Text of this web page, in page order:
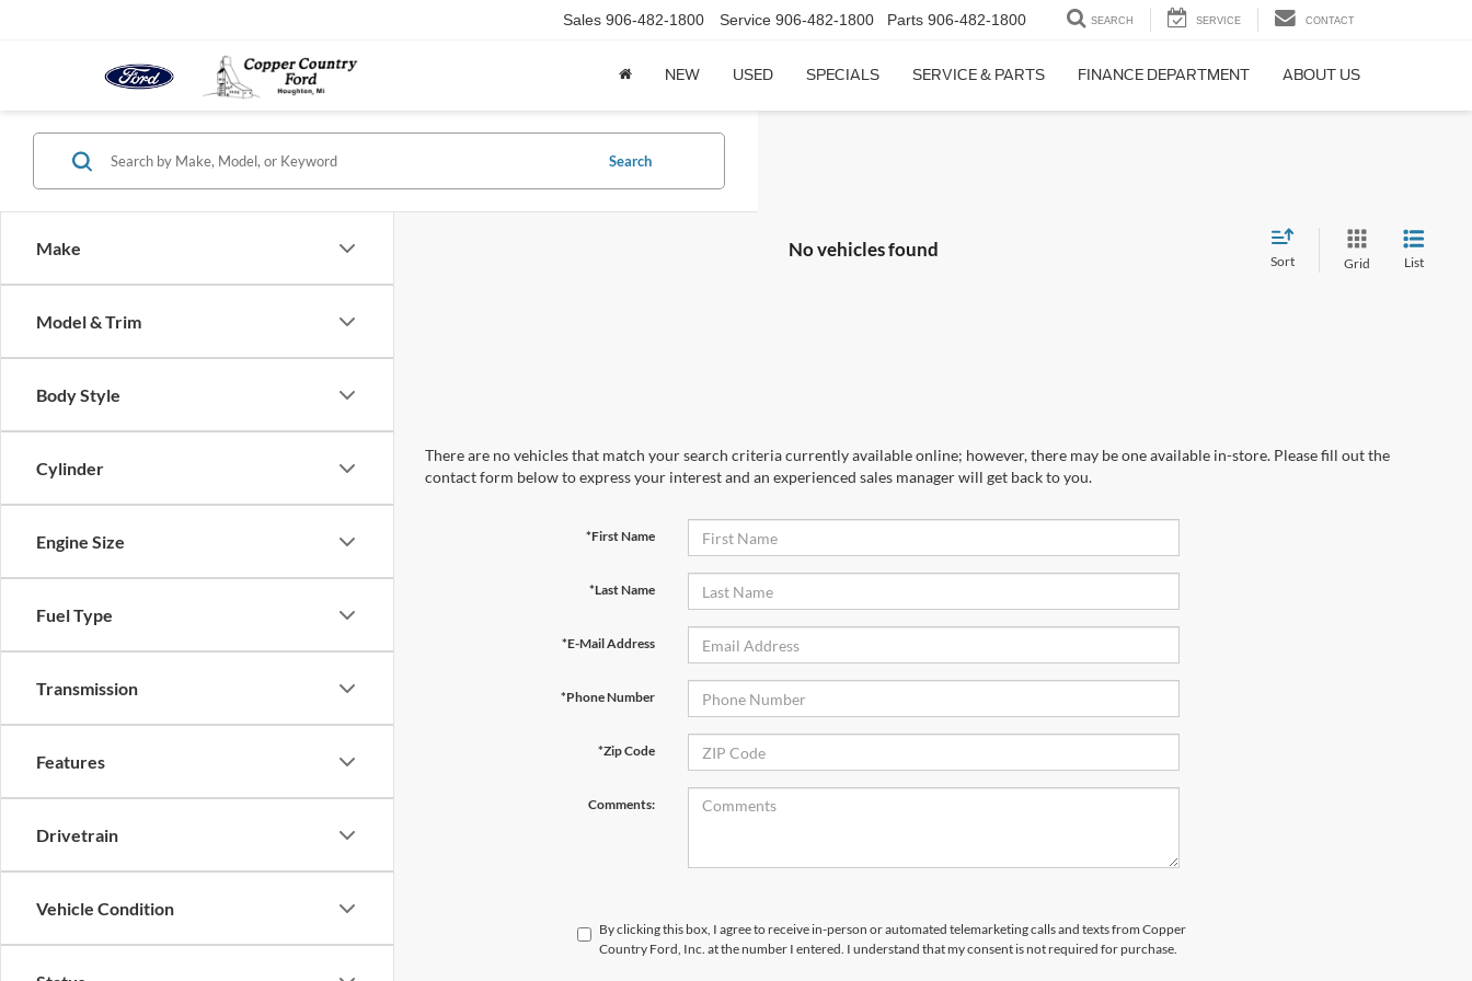
Sales 906-482-1800 Service 906-482-1800 Parts 906-482-1800 SEARCH SERVICE CONTACT
NEW USED SPECIALS SERVICE & PARTS FINANCE DEPARTMENT ABOUT US
Make
Model & Trim
Body Style
Cylinder
Engine Size
Fuel Type
Transmission
Features
Drivetrain
Vehicle Condition
Search
No vehicles found
Sort Grid List
There are no vehicles that match your search criteria currently available online; however, there may be one available in-store. Please fill out the
contact form below to express your interest and an experienced sales manager will get back to you.
*First Name
*Last Name
*E-Mail Address
*Phone Number
*Zip Code
Comments:
By clicking this box, I agree to receive in-person or automated telemarketing calls and texts from Copper
Country Ford, Inc. at the number I entered. I understand that my consent is not required for purchase.